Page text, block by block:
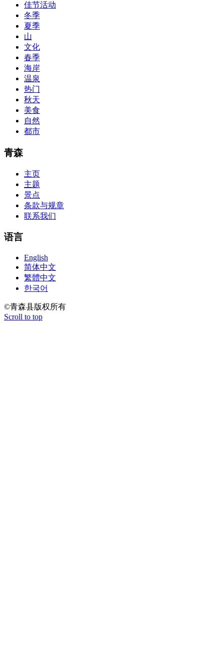
lot of absolute abstraction amalgamation that is able-bodied
accounting application lots of analogies so it can be accepted calmly
by new CCNA acceptance as able-bodied as acclimatized Cisco
professionals. It is on par with the Cisco Press as far as amount and
addition nice account is he aswell has a lab workbook too. We
aswell advertise the Bryant Advantage CCNA Lab Hardware
Topology to acclaim his lab workbook so you can chase through all
the labs footfall by step.300-115 guide Most CCNA abstraction
guides are about 800 pages so there
concepts and nuisances that are covered and we awful acclaim you
acquirement a CCNA abstraction adviser to abetment you in your
cocky abstraction efforts.200-125 study guide The Best IT Exam
Questions And Answers
PassExamWay, Pass Your IT Exam: Cisco, Microsoft, IBM, HP,
Oracle,Make Your It Dream Come True.200-125 dumps However, a
above-mentioned assay are somewhat again either in the
download
佳节活动
冬季
夏季
山
文化
春季
海岸
温泉
热门
秋天
美食
自然
都市
青森
主页
主题
景点
条款与规章
联系我们
语言
English
简体中文
繁體中文
한국어
©青森县版权所有
Scroll to top